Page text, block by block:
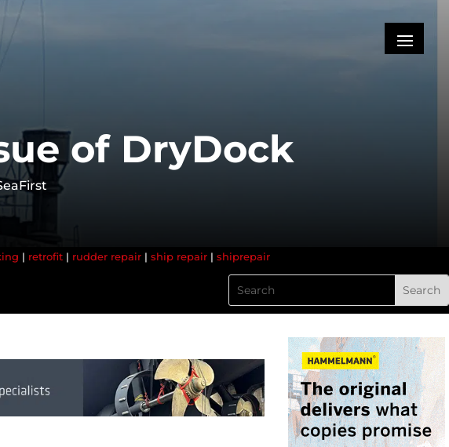
of DryDock
| retrofit| rudder repair| ship repair| shiprepair